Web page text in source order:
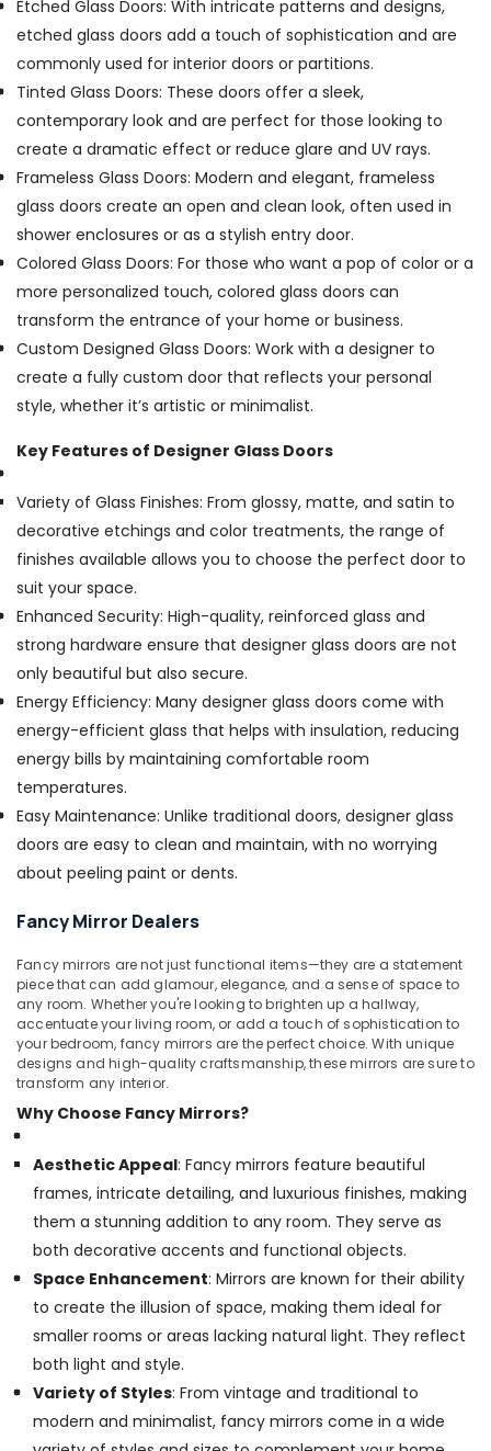
Etched Glass Doors: With intricate patterns and designs,
etched glass doors add a touch of sophistication and are
commonly used for interior doors or partitions.
Tinted Glass Doors: These doors offer a sleek,
contemporary look and are perfect for those looking to
create a dramatic effect or reduce glare and UV rays.
Frameless Glass Doors: Modern and elegant, frameless
glass doors create an open and clean look, often used in
shower enclosures or as a stylish entry door.
Colored Glass Doors: For those who want a pop of color or a
more personalized touch, colored glass doors can
transform the entrance of your home or business.
Custom Designed Glass Doors: Work with a designer to
create a fully custom door that reflects your personal
style, whether it’s artistic or minimalist.
Key Features of Designer Glass Doors
Variety of Glass Finishes: From glossy, matte, and satin to
decorative etchings and color treatments, the range of
finishes available allows you to choose the perfect door to
suit your space.
Enhanced Security: High-quality, reinforced glass and
strong hardware ensure that designer glass doors are not
only beautiful but also secure.
Energy Efficiency: Many designer glass doors come with
energy-efficient glass that helps with insulation, reducing
energy bills by maintaining comfortable room
temperatures.
Easy Maintenance: Unlike traditional doors, designer glass
doors are easy to clean and maintain, with no worrying
about peeling paint or dents.
Fancy Mirror Dealers
Fancy mirrors are not just functional items—they are a statement
piece that can add glamour, elegance, and a sense of space to
any room. Whether you're looking to brighten up a hallway,
accentuate your living room, or add a touch of sophistication to
your bedroom, fancy mirrors are the perfect choice. With unique
designs and high-quality craftsmanship, these mirrors are sure to
transform any interior.
Why Choose Fancy Mirrors?
Aesthetic Appeal: Fancy mirrors feature beautiful
frames, intricate detailing, and luxurious finishes, making
them a stunning addition to any room. They serve as
both decorative accents and functional objects.
Space Enhancement: Mirrors are known for their ability
to create the illusion of space, making them ideal for
smaller rooms or areas lacking natural light. They reflect
both light and style.
Variety of Styles: From vintage and traditional to
modern and minimalist, fancy mirrors come in a wide